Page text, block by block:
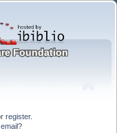
register.
?